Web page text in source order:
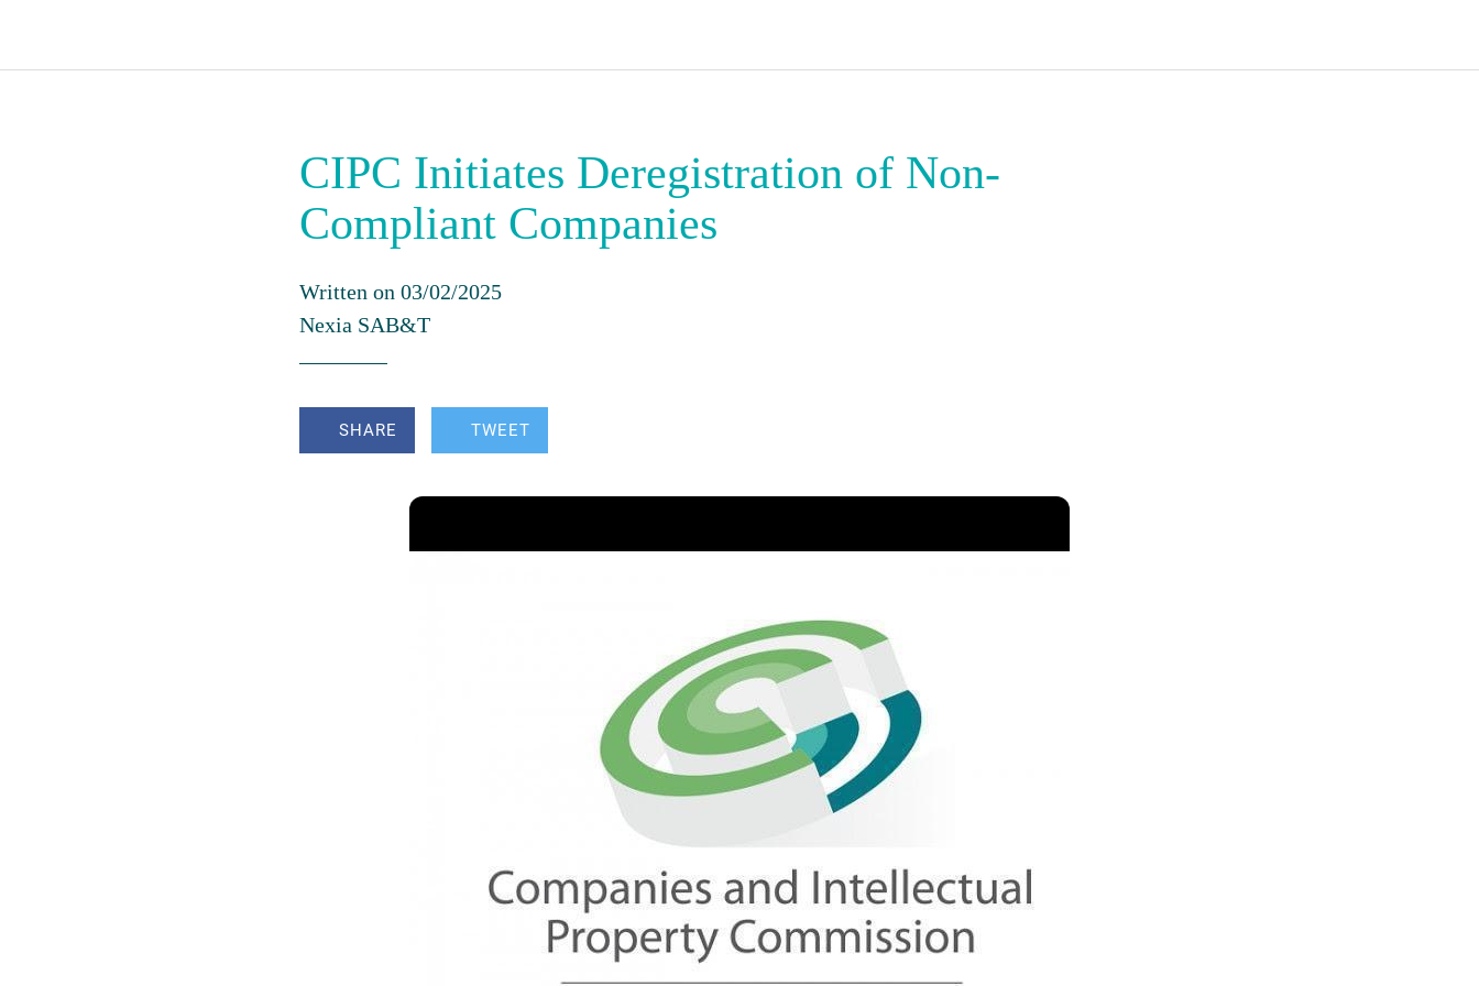
CIPC Initiates Deregistration of Non-
Compliant Companies
Written on 03/02/2025
Nexia SAB&T
SHARE TWEET